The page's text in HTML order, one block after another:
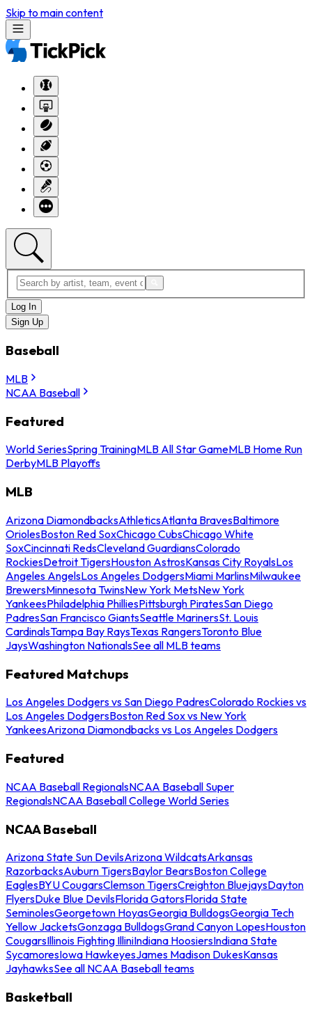
Skip to main content
Log In
Sign Up
Baseball
MLB
NCAA Baseball
Featured
World SeriesSpring TrainingMLB All Star GameMLB Home Run
DerbyMLB Playoffs
MLB
Arizona DiamondbacksAthleticsAtlanta BravesBaltimore
OriolesBoston Red SoxChicago CubsChicago White
SoxCincinnati RedsCleveland GuardiansColorado
RockiesDetroit TigersHouston AstrosKansas City RoyalsLos
Angeles AngelsLos Angeles DodgersMiami MarlinsMilwaukee
BrewersMinnesota TwinsNew York MetsNew York
YankeesPhiladelphia PhilliesPittsburgh PiratesSan Diego
PadresSan Francisco GiantsSeattle MarinersSt. Louis
CardinalsTampa Bay RaysTexas RangersToronto Blue
JaysWashington NationalsSee all MLB teams
Featured Matchups
Los Angeles Dodgers vs San Diego PadresColorado Rockies vs
Los Angeles DodgersBoston Red Sox vs New York
YankeesArizona Diamondbacks vs Los Angeles Dodgers
Featured
NCAA Baseball RegionalsNCAA Baseball Super
RegionalsNCAA Baseball College World Series
NCAA Baseball
Arizona State Sun DevilsArizona WildcatsArkansas
RazorbacksAuburn TigersBaylor BearsBoston College
EaglesBYU CougarsClemson TigersCreighton BluejaysDayton
FlyersDuke Blue DevilsFlorida GatorsFlorida State
SeminolesGeorgetown HoyasGeorgia BulldogsGeorgia Tech
Yellow JacketsGonzaga BulldogsGrand Canyon LopesHouston
CougarsIllinois Fighting IlliniIndiana HoosiersIndiana State
SycamoresIowa HawkeyesJames Madison DukesKansas
JayhawksSee all NCAA Baseball teams
Basketball